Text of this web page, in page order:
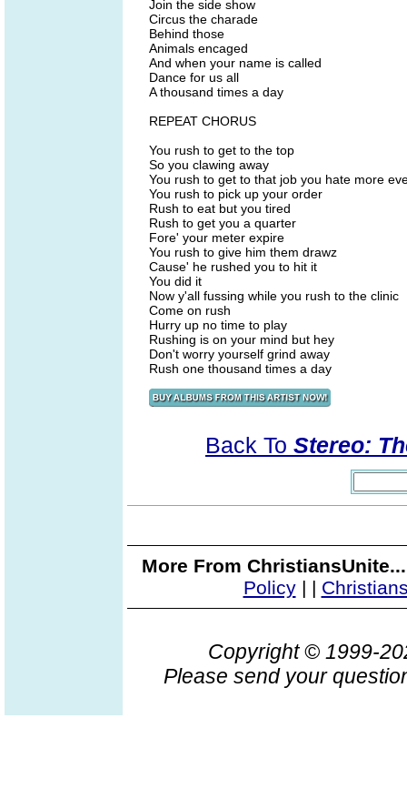
Join the side show
Circus the charade
Behind those
Animals encaged
And when your name is called
Dance for us all
A thousand times a day
REPEAT CHORUS
You rush to get to the top
So you clawing away
You rush to get to that job you hate more
You rush to pick up your order
Rush to eat but you tired
Rush to get you a quarter
Fore' your meter expire
You rush to give him them drawz
Cause' he rushed you to hit it
You did it
Now y'all fussing while you rush to the clinic
Come on rush
Hurry up no time to play
Rushing is on your mind but hey
Don't worry yourself grind away
Rush one thousand times a day
Back To Stereo:
More From
Policy| |
Copyright © 1999-
Please send your